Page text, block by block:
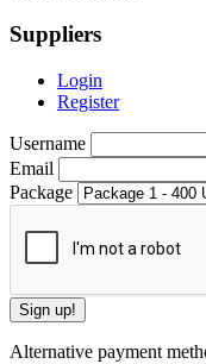
Suppliers
Login
Register
Username
Email
Package
Alternative payment